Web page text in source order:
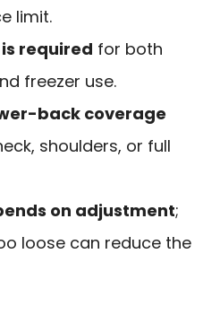
limit.
required for both
freezer use.
back coverage
shoulders, or full
on adjustment;
loose can reduce the